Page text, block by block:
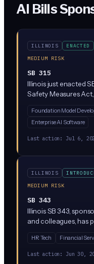
AI Bills
ILLINOIS
ENACTED
MEDIUM RISK
SB 315
Illinois just enacted
Safety Measures
developers
training massive
report critical
annual third-party
by the Illinois
Foundation Model
Enterprise AI Software
Last action: Jul 6,
ILLINOIS
MEDIUM RISK
SB 343
Illinois SB 343,
and colleagues, has
civil law provisions
specific AI regulatory
HR Tech Financial
Last action: Jun 30,